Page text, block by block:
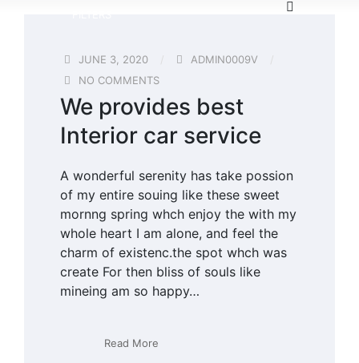
JUNE 3, 2020
ADMIN0009V
NO COMMENTS
We provides best
Interior car service
A wonderful serenity has take possion
of my entire souing like these sweet
mornng spring whch enjoy the with my
whole heart I am alone, and feel the
charm of existenc.the spot whch was
create For then bliss of souls like
mineing am so happy…
Read More